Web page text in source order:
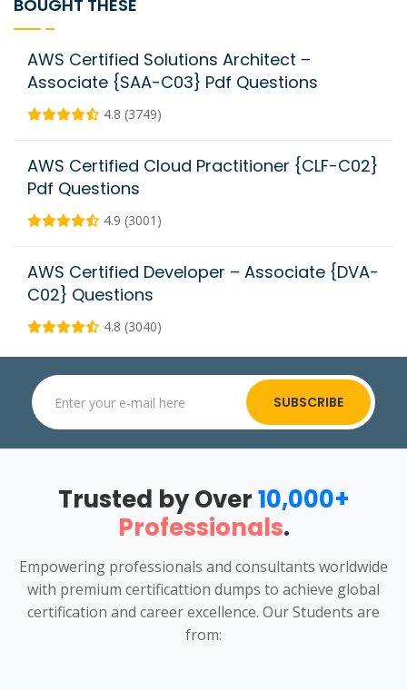
BOUGHT THESE
AWS Certified Solutions Architect –
Associate {SAA-C03} Pdf Questions
4.8 (3749)
AWS Certified Cloud Practitioner {CLF-C02}
Pdf Questions
4.9 (3001)
AWS Certified Developer – Associate {DVA-
C02} Questions
4.8 (3040)
SUBSCRIBE
Trusted by Over10,000+
Professionals.
Empowering professionals and consultants worldwide
with premium certificattion dumps to achieve global
certification and career excellence. Our Students are
from: